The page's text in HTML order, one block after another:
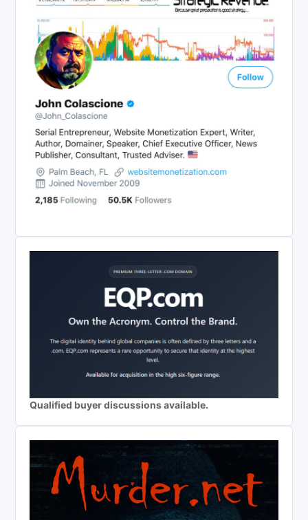
Qualified buyer discussions available.